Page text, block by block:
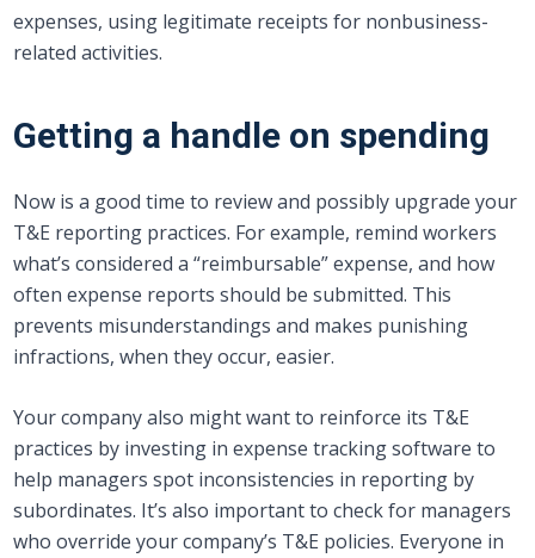
expenses, using legitimate receipts for nonbusiness-
related activities.
Getting a handle on spending
Now is a good time to review and possibly upgrade your
T&E reporting practices. For example, remind workers
what’s considered a “reimbursable” expense, and how
often expense reports should be submitted. This
prevents misunderstandings and makes punishing
infractions, when they occur, easier.
Your company also might want to reinforce its T&E
practices by investing in expense tracking software to
help managers spot inconsistencies in reporting by
subordinates. It’s also important to check for managers
who override your company’s T&E policies. Everyone in